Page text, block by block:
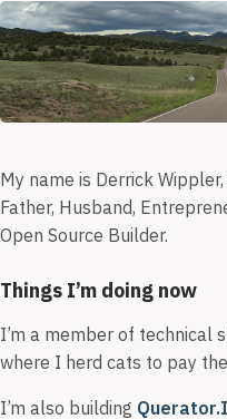
My name is Derrick
Father, Husband,
Open Source Builder.
Things I’m doing now
I’m a member of technical
where I herd cats to pay
I’m also building